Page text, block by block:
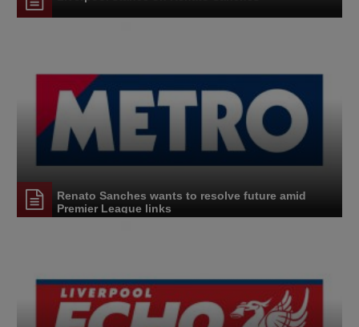
Renato Sanches wants to resolve future amid
Premier League links